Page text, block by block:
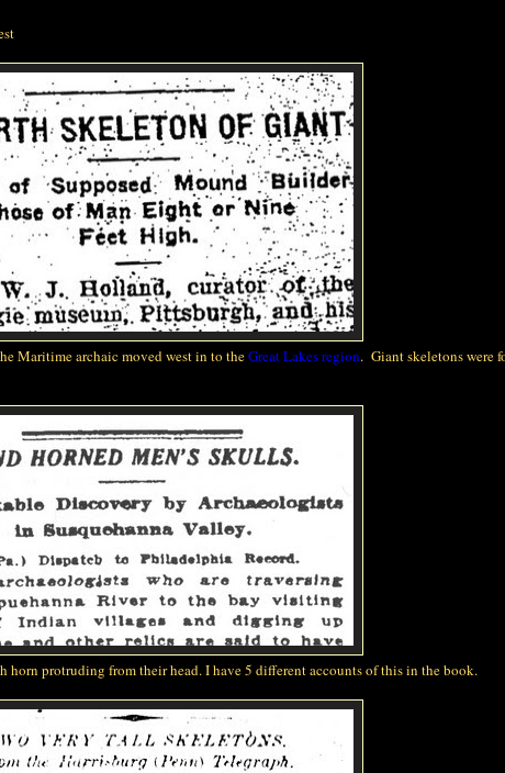
Maritime archaic moved westin to theGreat Lakes region. Giant skeletons were
horn protruding from their head. I have 5 different accounts of this in the book.